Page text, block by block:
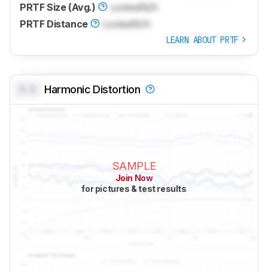
PRTF Size (Avg.)
LockedN/A
PRTF Distance
LockedN/A
LEARN ABOUT PRTF
Harmonic Distortion
SAMPLE
Join Now
for pictures & test results